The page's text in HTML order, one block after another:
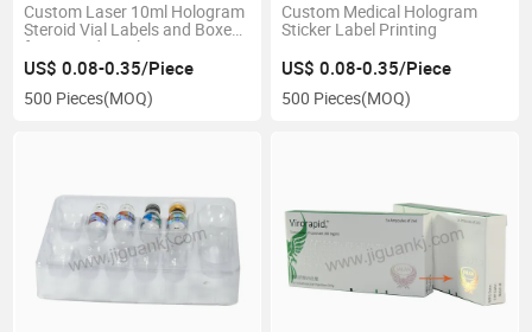
Custom Laser 10ml Hologram
Steroid Vial Labels and Boxes
for Steroid Bottle
US$ 0.08-0.35/Piece
500 Pieces(MOQ)
Custom Medical Hologram
Sticker Label Printing
US$ 0.08-0.35/Piece
500 Pieces(MOQ)